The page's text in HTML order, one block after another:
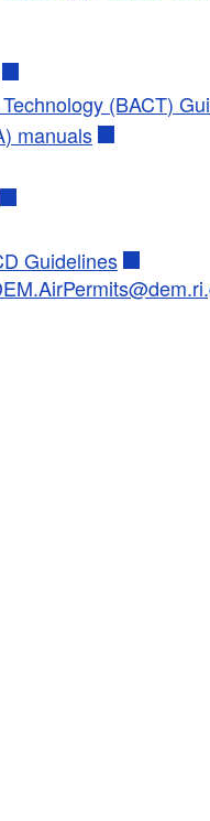
(BACT)
manuals
Guidelines